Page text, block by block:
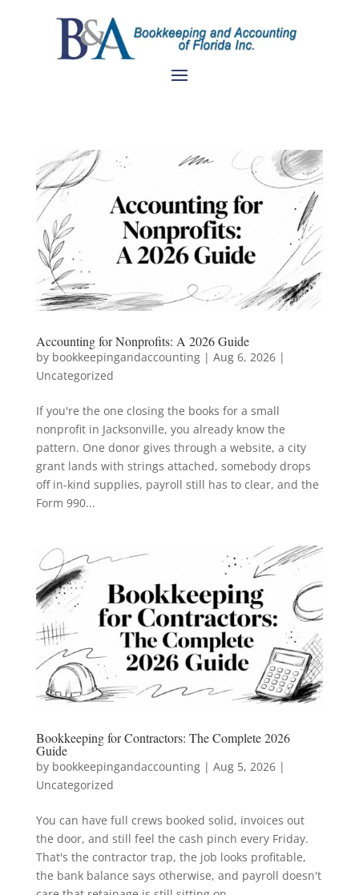
Accounting for Nonprofits: A 2026 Guide
by bookkeepingandaccounting| Aug 6, 2026|
Uncategorized
If you're the one closing the books for a small
nonprofit in Jacksonville, you already know the
pattern. One donor gives through a website, a city
grant lands with strings attached, somebody drops
off in-kind supplies, payroll still has to clear, and the
Form 990...
Bookkeeping for Contractors: The Complete 2026
Guide
by bookkeepingandaccounting| Aug 5, 2026|
Uncategorized
You can have full crews booked solid, invoices out
the door, and still feel the cash pinch every Friday.
That's the contractor trap, the job looks profitable,
the bank balance says otherwise, and payroll doesn't